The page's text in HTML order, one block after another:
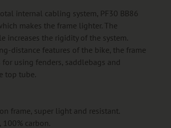
internal cabling system, PF30 BB86
makes the frame lighter. The
increases the rigidity of the system.
distance features of the bike, the frame
using fenders, saddlebags and
top tube.
frame, super light and resistant.
carbon.